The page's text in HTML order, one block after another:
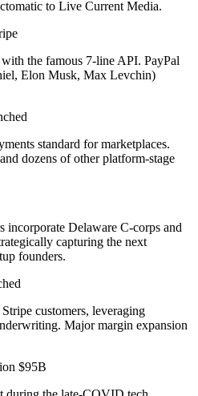
to Live Current Media.
the famous 7-line API. PayPal
Elon Musk, Max Levchin)
standard for marketplaces.
dozens of other platform-stage
incorporate Delaware C-corps and
capturing the next
founders.
customers, leveraging
Major margin expansion
$95B